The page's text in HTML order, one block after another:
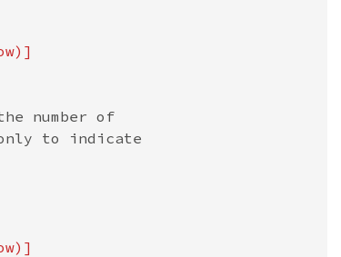
number of
to indicate